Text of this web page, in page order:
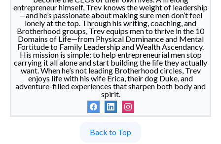
entrepreneur himself, Trev knows the weight of leadership
—and he’s passionate about making sure men don’t feel
lonely at the top. Through his writing, coaching, and
Brotherhood groups, Trev equips men to thrive in the 10
Domains of Life—from Physical Dominance and Mental
Fortitude to Family Leadership and Wealth Ascendancy.
His mission is simple: to help entrepreneurial men stop
carrying it all alone and start building the life they actually
want. When he’s not leading Brotherhood circles, Trev
enjoys life with his wife Erica, their dog Duke, and
adventure-filled experiences that sharpen both body and
spirit.
Back to Top